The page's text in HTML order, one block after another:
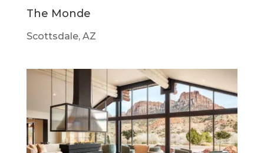
The Monde
Scottsdale, AZ